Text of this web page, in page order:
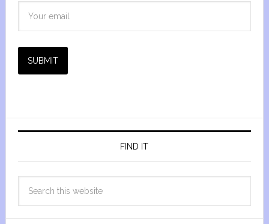
SUBMIT
FIND IT